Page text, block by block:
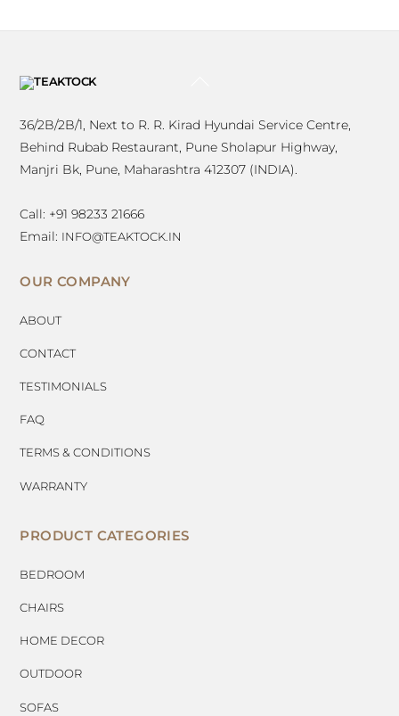
36/2B/2B/1, Next to R. R. Kirad Hyundai Service Centre,
Behind Rubab Restaurant, Pune Sholapur Highway,
Manjri Bk, Pune, Maharashtra 412307 (INDIA).
Call: +91 98233 21666
Email: INFO@TEAKTOCK.IN
OUR COMPANY
ABOUT
CONTACT
TESTIMONIALS
FAQ
TERMS & CONDITIONS
WARRANTY
PRODUCT CATEGORIES
BEDROOM
CHAIRS
HOME DECOR
OUTDOOR
SOFAS